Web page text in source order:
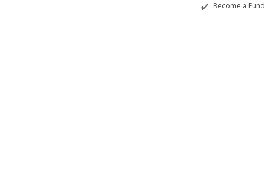
Become a